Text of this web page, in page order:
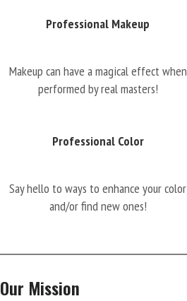
Professional Makeup
Makeup can have a magical effect when
performed by real masters!
Professional Color
Say hello to ways to enhance your color
and/or find new ones!
Our Mission